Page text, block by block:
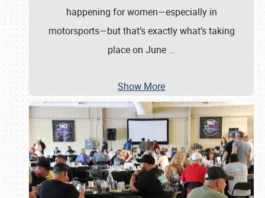
happening for women—especially in
motorsports—but that’s exactly what’s taking
place on June …
Show More